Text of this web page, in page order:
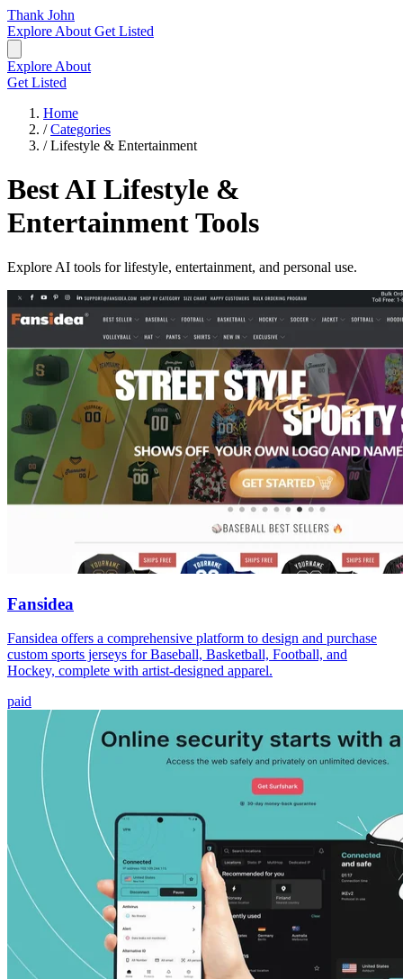
Thank John
Explore About Get Listed
Explore About
Get Listed
Home
/ Categories
/ Lifestyle & Entertainment
Best AI Lifestyle &
Entertainment Tools
Explore AI tools for lifestyle, entertainment, and personal use.
Fansidea
Fansidea offers a comprehensive platform to design and purchase
custom sports jerseys for Baseball, Basketball, Football, and
Hockey, complete with artist-designed apparel.
paid